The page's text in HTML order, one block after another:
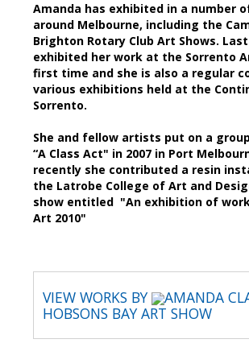
Amanda has exhibited in a number
around Melbourne, including the
Brighton Rotary Club Art Shows.
exhibited her work at the Sorrento
first time and she is also a regular
various exhibitions held at the
Sorrento.
She and fellow artists put on a
“A Class Act" in 2007 in Port
recently she contributed a resin
the Latrobe College of Art and
show entitled "An exhibition of
Art 2010"
VIEW WORKS BY
AMANDA
HOBSONS BAY ART SHOW